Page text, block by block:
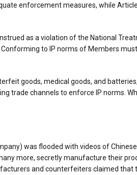
enforcement measures, while
as a violation of the National
to IP norms of Members
goods, medical goods, and
trade channels to enforce IP norms.
was flooded with videos of
more, secretly manufacture their
and counterfeiters claimed